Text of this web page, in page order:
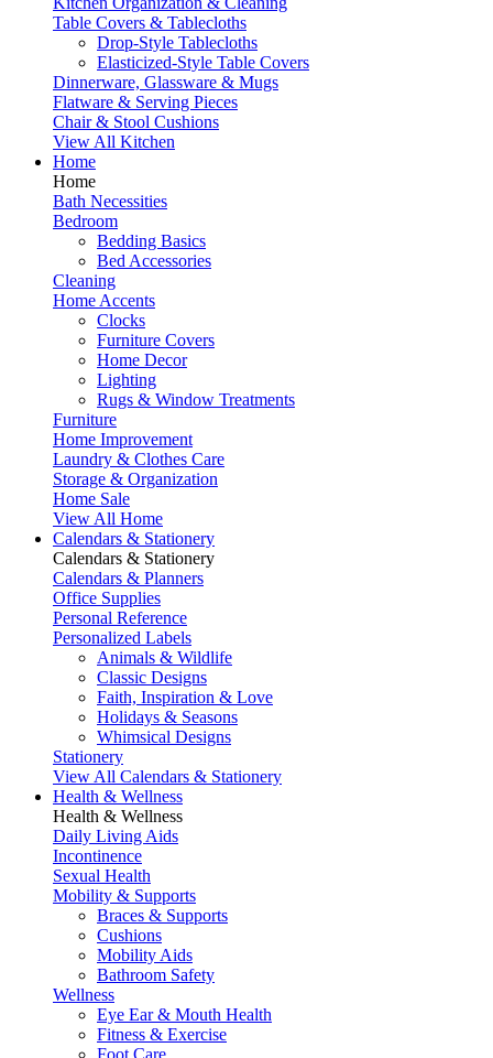
Table Covers & Tablecloths
Drop-Style Tablecloths
Elasticized-Style Table Covers
Dinnerware, Glassware & Mugs
Flatware & Serving Pieces
Chair & Stool Cushions
View All Kitchen
Home
Home
Bath Necessities
Bedroom
Bedding Basics
Bed Accessories
Cleaning
Home Accents
Clocks
Furniture Covers
Home Decor
Lighting
Rugs & Window Treatments
Furniture
Home Improvement
Laundry & Clothes Care
Storage & Organization
Home Sale
View All Home
Calendars & Stationery
Calendars & Stationery
Calendars & Planners
Office Supplies
Personal Reference
Personalized Labels
Animals & Wildlife
Classic Designs
Faith, Inspiration & Love
Holidays & Seasons
Whimsical Designs
Stationery
View All Calendars & Stationery
Health & Wellness
Health & Wellness
Daily Living Aids
Incontinence
Sexual Health
Mobility & Supports
Braces & Supports
Cushions
Mobility Aids
Bathroom Safety
Wellness
Eye Ear & Mouth Health
Fitness & Exercise
Foot Care